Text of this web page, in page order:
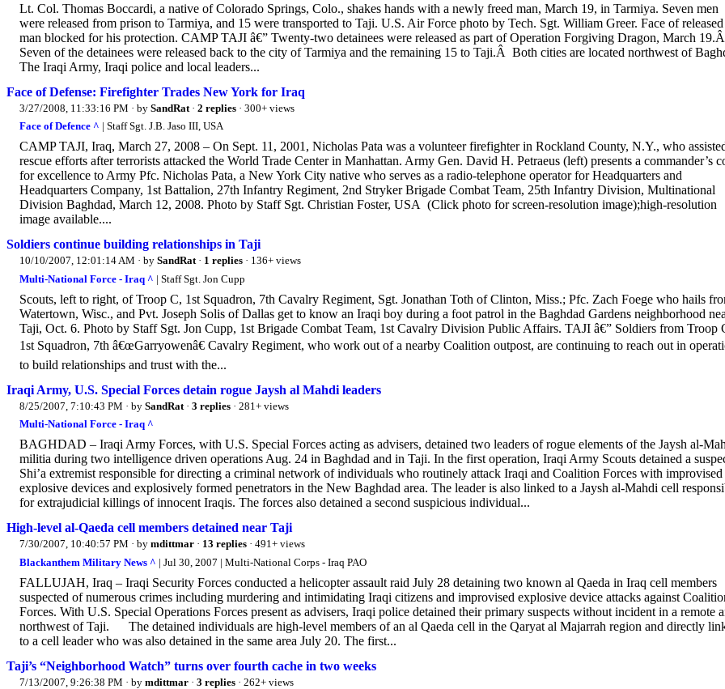
Lt. Col. Thomas Boccardi, a native of Colorado Springs, Colo., shakes hands with a newly freed man, March 19, in Tarmiya. Seven men
were released from prison to Tarmiya, and 15 were transported to Taji. U.S. Air Force photo by Tech. Sgt. William Greer. Face of released
man blocked for his protection. CAMP TAJI â€” Twenty-two detainees were released as part of Operation Forgiving Dragon, March 19.Â
Seven of the detainees were released back to the city of Tarmiya and the remaining 15 to Taji.Â Both cities are located northwest of
The Iraqi Army, Iraqi police and local leaders...
Face of Defense: Firefighter Trades New York for Iraq
3/27/2008, 11:33:16 PM · by SandRat · 2 replies · 300+ views
Face of Defence ^ | Staff Sgt. J.B. Jaso III, USA
CAMP TAJI, Iraq, March 27, 2008 – On Sept. 11, 2001, Nicholas Pata was a volunteer firefighter in Rockland County, N.Y., who
rescue efforts after terrorists attacked the World Trade Center in Manhattan. Army Gen. David H. Petraeus (left) presents a commander’s
for excellence to Army Pfc. Nicholas Pata, a New York City native who serves as a radio-telephone operator for Headquarters and
Headquarters Company, 1st Battalion, 27th Infantry Regiment, 2nd Stryker Brigade Combat Team, 25th Infantry Division, Multinational
Division Baghdad, March 12, 2008. Photo by Staff Sgt. Christian Foster, USA (Click photo for screen-resolution image);high-resolution
image available....
Soldiers continue building relationships in Taji
10/10/2007, 12:01:14 AM · by SandRat· 1 replies · 136+ views
Multi-National Force - Iraq ^ | Staff Sgt. Jon Cupp
Scouts, left to right, of Troop C, 1st Squadron, 7th Cavalry Regiment, Sgt. Jonathan Toth of Clinton, Miss.; Pfc. Zach Foege who hails
Watertown, Wisc., and Pvt. Joseph Solis of Dallas get to know an Iraqi boy during a foot patrol in the Baghdad Gardens neighborhood
Taji, Oct. 6. Photo by Staff Sgt. Jon Cupp, 1st Brigade Combat Team, 1st Cavalry Division Public Affairs. TAJI â€” Soldiers from Troop
1st Squadron, 7th â€œGarryowenâ€ Cavalry Regiment, who work out of a nearby Coalition outpost, are continuing to reach out in
to build relationships and trust with the...
Iraqi Army, U.S. Special Forces detain rogue Jaysh al Mahdi leaders
8/25/2007, 7:10:43 PM · by SandRat · 3 replies · 281+ views
Multi-National Force - Iraq ^
BAGHDAD – Iraqi Army Forces, with U.S. Special Forces acting as advisers, detained two leaders of rogue elements of the Jaysh al-
militia during two intelligence driven operations Aug. 24 in Baghdad and in Taji. In the first operation, Iraqi Army Scouts detained a
Shi’a extremist responsible for directing a criminal network of individuals who routinely attack Iraqi and Coalition Forces with improvised
explosive devices and explosively formed penetrators in the New Baghdad area. The leader is also linked to a Jaysh al-Mahdi cell
for extrajudicial killings of innocent Iraqis. The forces also detained a second suspicious individual...
High-level al-Qaeda cell members detained near Taji
7/30/2007, 10:40:57 PM · by mdittmar · 13 replies · 491+ views
Blackanthem Military News ^ | Jul 30, 2007 | Multi-National Corps - Iraq PAO
FALLUJAH, Iraq – Iraqi Security Forces conducted a helicopter assault raid July 28 detaining two known al Qaeda in Iraq cell members
suspected of numerous crimes including murdering and intimidating Iraqi citizens and improvised explosive device attacks against
Forces. With U.S. Special Operations Forces present as advisers, Iraqi police detained their primary suspects without incident in a remote
northwest of Taji. The detained individuals are high-level members of an al Qaeda cell in the Qaryat al Majarrah region and directly
to a cell leader who was also detained in the same area July 20. The first...
Taji’s “Neighborhood Watch” turns over fourth cache in two weeks
7/13/2007, 9:26:38 PM · by mdittmar · 3 replies · 262+ views